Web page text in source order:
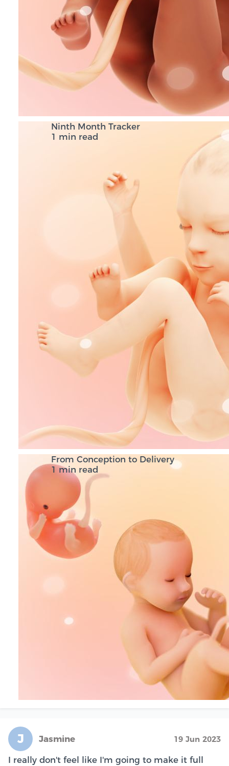
Ninth Month Tracker
1 min read
From Conception to Delivery
1 min read
J Jasmine 19 Jun 2023
I really don't feel like I'm going to make it full